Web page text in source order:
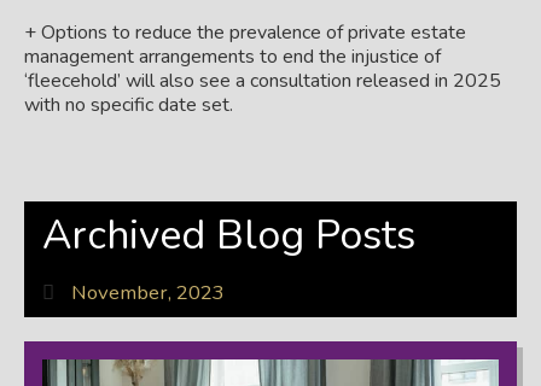
+ Options to reduce the prevalence of private estate
management arrangements to end the injustice of
‘fleecehold’ will also see a consultation released in 2025
with no specific date set.
Archived Blog Posts
November, 2023